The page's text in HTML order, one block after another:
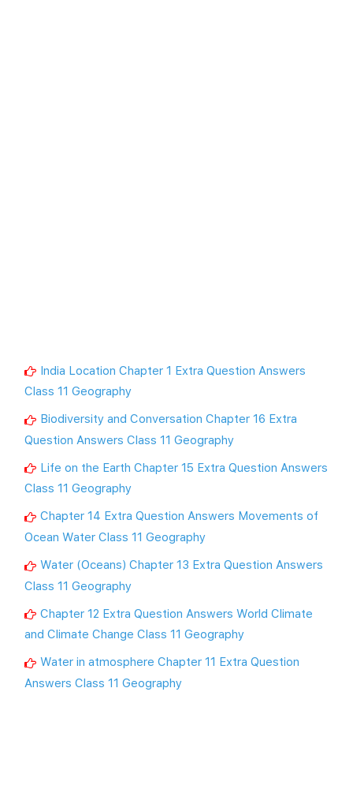
India Location Chapter 1 Extra Question Answers
Class 11 Geography
Biodiversity and Conversation Chapter 16 Extra
Question Answers Class 11 Geography
Life on the Earth Chapter 15 Extra Question Answers
Class 11 Geography
Chapter 14 Extra Question Answers Movements of
Ocean Water Class 11 Geography
Water (Oceans) Chapter 13 Extra Question Answers
Class 11 Geography
Chapter 12 Extra Question Answers World Climate
and Climate Change Class 11 Geography
Water in atmosphere Chapter 11 Extra Question
Answers Class 11 Geography